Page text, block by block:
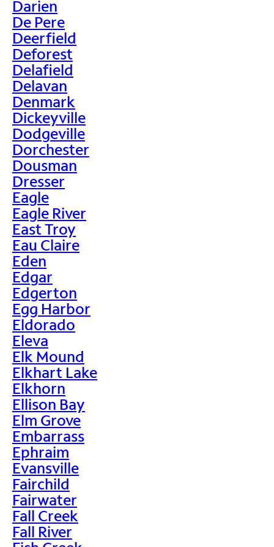
Darien
De Pere
Deerfield
Deforest
Delafield
Delavan
Denmark
Dickeyville
Dodgeville
Dorchester
Dousman
Dresser
Eagle
Eagle River
East Troy
Eau Claire
Eden
Edgar
Edgerton
Egg Harbor
Eldorado
Eleva
Elk Mound
Elkhart Lake
Elkhorn
Ellison Bay
Elm Grove
Embarrass
Ephraim
Evansville
Fairchild
Fairwater
Fall Creek
Fall River